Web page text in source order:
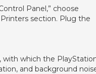
Panel,” choose
section. Plug the
with which the
and background